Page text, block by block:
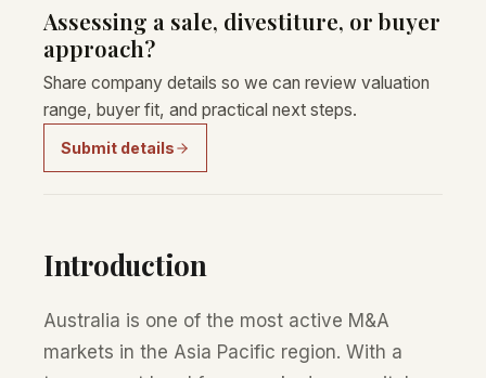
Assessing a sale, divestiture, or buyer
approach?
Share company details so we can review valuation
range, buyer fit, and practical next steps.
Submit details
Introduction
Australia is one of the most active M&A
markets in the Asia Pacific region. With a